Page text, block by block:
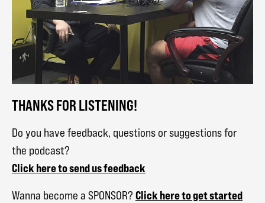
THANKS FOR LISTENING!
Do you have feedback, questions or suggestions for
the podcast?
Click here to send us feedback
Wanna become a SPONSOR? Click here to get started